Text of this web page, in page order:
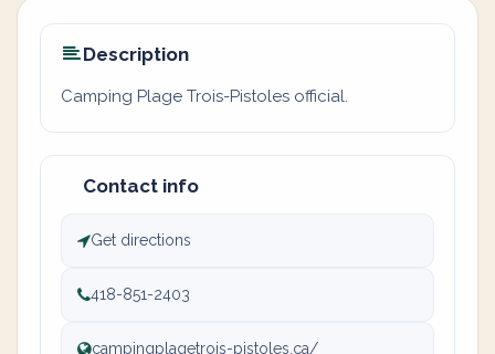
Description
Camping Plage Trois-Pistoles official.
Contact info
Get directions
418-851-2403
campingplagetrois-pistoles.ca/